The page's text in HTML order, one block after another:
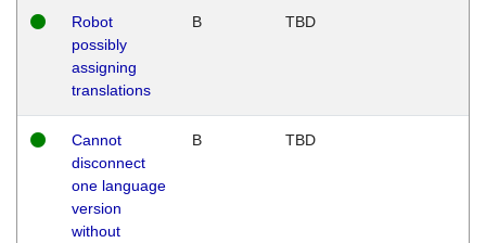
Robot
possibly
assigning
translations
B TBD
Cannot
disconnect
one language
version
without
B TBD